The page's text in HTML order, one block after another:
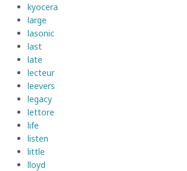
kyocera
large
lasonic
last
late
lecteur
leevers
legacy
lettore
life
listen
little
lloyd